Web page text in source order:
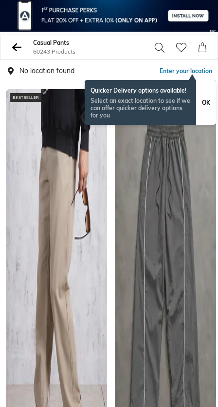
Casual Pants
60243 Products
No location found Enter your location
Quicker Delivery options available!
Select an exact location to see if we
can offer quicker delivery options
for you
OK
BESTSELLER NEW